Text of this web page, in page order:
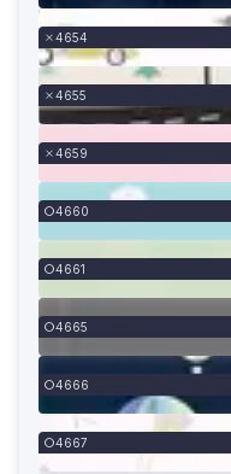
4654
4655
4659
4660
4661
4665
4666
4667